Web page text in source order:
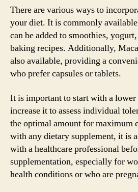
There are various ways to
your diet. It is commonly
can be added to smoothies,
baking recipes. Additionally,
also available, providing a
who prefer capsules or tablets.
It is important to start with a lower
increase it to assess individual
the optimal amount for maximum
with any dietary supplement, it is
with a healthcare professional
supplementation, especially for
health conditions or who are